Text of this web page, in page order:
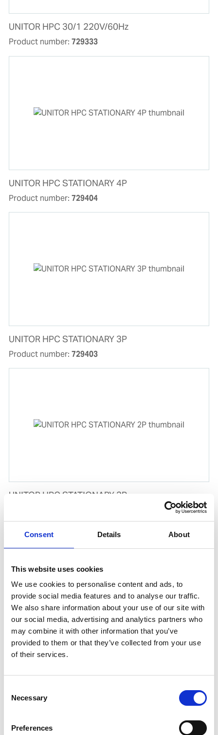
Consent Details About
This website uses cookies
We use cookies to personalise content and ads, to
provide social media features and to analyse our traffic.
We also share information about your use of our site with
our social media, advertising and analytics partners who
may combine it with other information that you’ve
provided to them or that they’ve collected from your use
of their services.
Selection
Necessary
Preferences
UNITOR HPC 30/1 220V/60Hz
Product number: 729333
UNITOR HPC STATIONARY 4P
Product number: 729404
UNITOR HPC STATIONARY 3P
Product number: 729403
UNITOR HPC STATIONARY 2P
UNITOR HPC STATIONARY 1P